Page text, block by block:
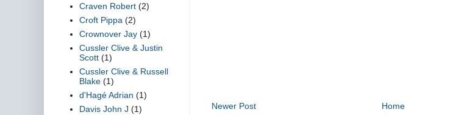
Newer Post Home
Craven Robert (2)
Croft Pippa (2)
Crownover Jay (1)
Cussler Clive & Justin
Scott (1)
Cussler Clive & Russell
Blake (1)
d'Hagé Adrian (1)
Davis John J (1)